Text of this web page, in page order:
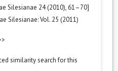
Silesianae 24 (2010), 61–70]
Silesianae: Vol. 25 (2011)
similarity searchfor this